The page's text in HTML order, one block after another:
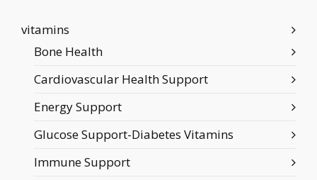
vitamins
Bone Health
Cardiovascular Health Support
Energy Support
Glucose Support-Diabetes Vitamins
Immune Support